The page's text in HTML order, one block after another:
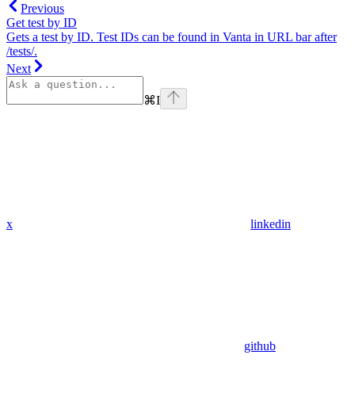
Previous
Get test by ID
Gets a test by ID. Test IDs can be found in Vanta in URL bar after
/tests/.
Next
⌘I
x linkedin
github